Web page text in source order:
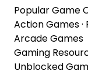
Popular Game
Action Games·
Arcade Games
Gaming
Unblocked